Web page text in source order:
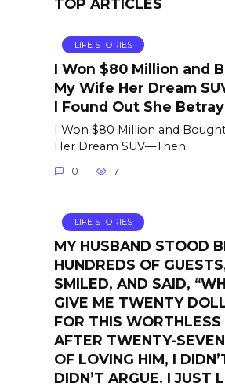
TOP ARTICLES
LIFE STORIES
I Won $80 Million and
My Wife Her Dream
I Found Out She
I Won $80 Million and
Her Dream SUV—Then
0 7
LIFE STORIES
MY HUSBAND STOOD
HUNDREDS OF
SMILED, AND SAID,
GIVE ME TWENTY
FOR THIS WORTHLESS
AFTER TWENTY-
OF LOVING HIM, I
DIDN’T ARGUE. I JUST